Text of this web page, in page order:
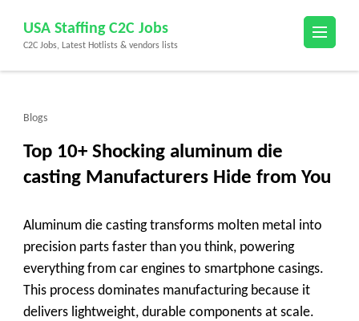
content
(Press
USA Staffing C2C Jobs
C2C Jobs, Latest Hotlists & vendors lists
Blogs
Top 10+ Shocking aluminum die
casting Manufacturers Hide from You
Aluminum die casting transforms molten metal into
precision parts faster than you think, powering
everything from car engines to smartphone casings.
This process dominates manufacturing because it
delivers lightweight, durable components at scale.